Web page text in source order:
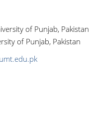
of Punjab, Pakistan
of Punjab, Pakistan